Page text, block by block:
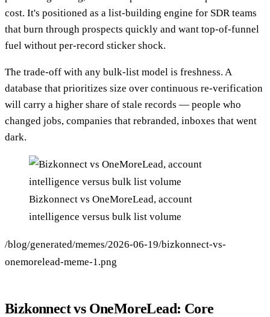
cost. It's positioned as a list-building engine for SDR teams
that burn through prospects quickly and want top-of-funnel
fuel without per-record sticker shock.
The trade-off with any bulk-list model is freshness. A
database that prioritizes size over continuous re-verification
will carry a higher share of stale records — people who
changed jobs, companies that rebranded, inboxes that went
dark.
Bizkonnect vs OneMoreLead, account
intelligence versus bulk list volume
/blog/generated/memes/2026-06-19/bizkonnect-vs-
onemorelead-meme-1.png
Bizkonnect vs OneMoreLead: Core